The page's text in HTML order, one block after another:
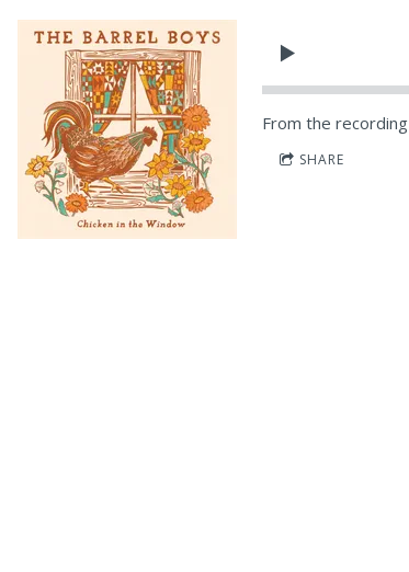
From the recording
SHARE